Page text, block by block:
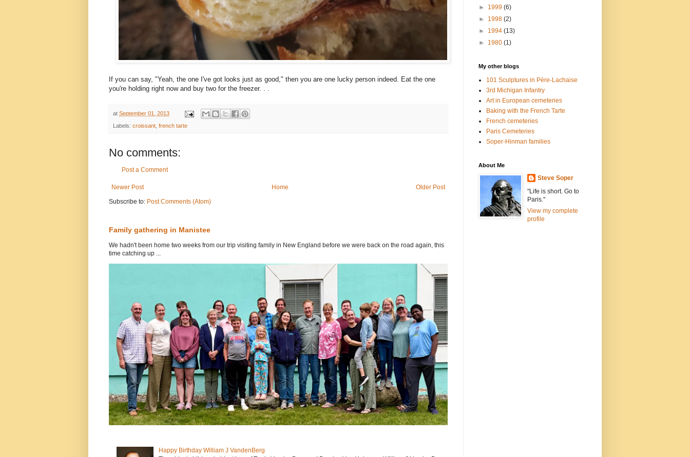
If you can say, "Yeah, the one I've got looks just as good," then you are one lucky person indeed. Eat the one
you're holding right now and buy two for the freezer. . .
at September 01, 2013
Labels: croissant, french tarte
No comments:
Post a Comment
Newer Post Older Post
Home
Subscribe to: Post Comments (Atom)
Family gathering in Manistee
We hadn't been home two weeks from our trip visiting family in New England before we were back on the road again, this
time catching up ...
Happy Birthday William J VandenBerg
► 1999 (6)
► 1998 (2)
► 1994 (13)
► 1980 (1)
My other blogs
101 Sculptures in Père-Lachaise
3rd Michigan Infantry
Art in European cemeteries
Baking with the French Tarte
French cemeteries
Paris Cemeteries
Soper-Hinman families
About Me
Steve Soper
"Life is short. Go to
Paris."
View my complete
profile